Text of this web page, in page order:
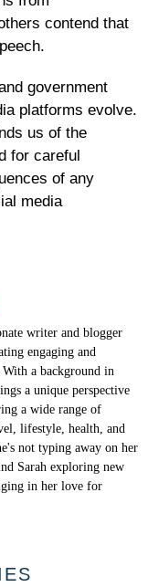
contend that
government
platforms evolve.
us of the
for careful
of any
media
writer and blogger
engaging and
a background in
a unique perspective
a wide range of
lifestyle, health, and
not typing away on her
Sarah exploring new
in her love for